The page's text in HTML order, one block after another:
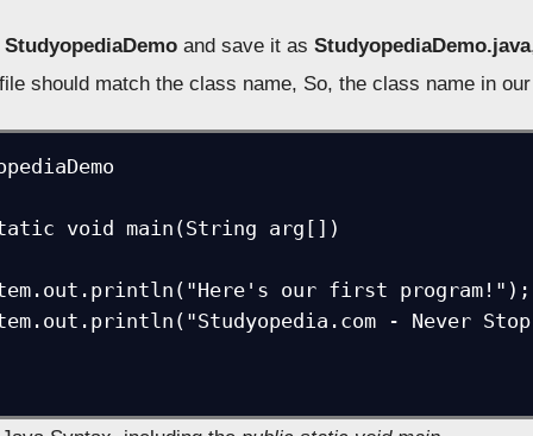
StudyopediaDemo and save it asStudyopediaDemo.java
should match the class name, So, the class name in